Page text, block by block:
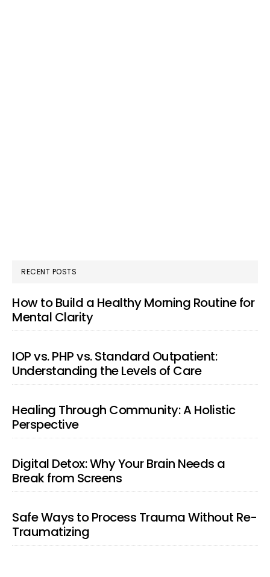
RECENT POSTS
How to Build a Healthy Morning Routine for
Mental Clarity
IOP vs. PHP vs. Standard Outpatient:
Understanding the Levels of Care
Healing Through Community: A Holistic
Perspective
Digital Detox: Why Your Brain Needs a
Break from Screens
Safe Ways to Process Trauma Without Re-
Traumatizing